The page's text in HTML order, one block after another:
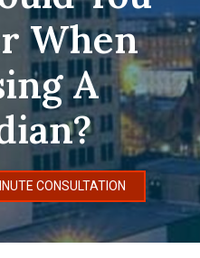
When
A
CONSULTATION